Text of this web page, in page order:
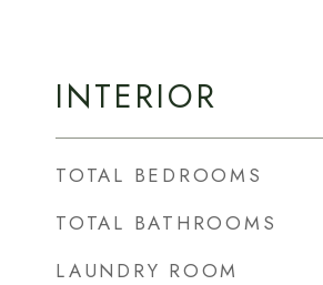
INTERIOR
TOTAL BEDROOMS
TOTAL BATHROOMS
LAUNDRY ROOM